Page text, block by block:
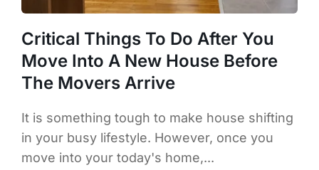
Critical Things To Do After You
Move Into A New House Before
The Movers Arrive
It is something tough to make house shifting
in your busy lifestyle. However, once you
move into your today's home,...